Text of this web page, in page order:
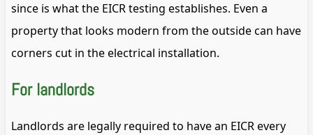
since is what the EICR testing establishes. Even a
property that looks modern from the outside can have
corners cut in the electrical installation.
For landlords
Landlords are legally required to have an EICR every